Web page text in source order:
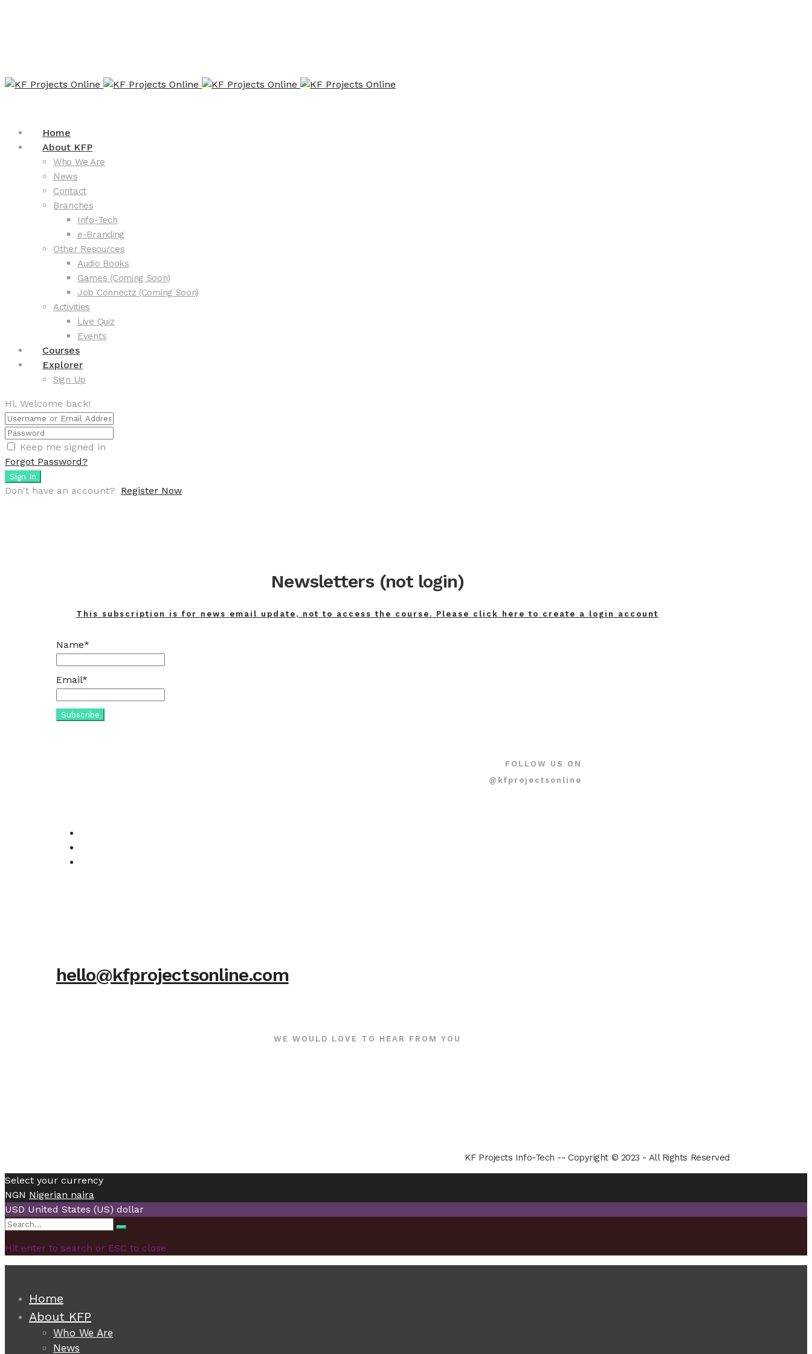
Home
About KFP
Who We Are
News
Contact
Branches
Info-Tech
e-Branding
Other Resources
Audio Books
Games (Coming Soon)
Job Connectz (Coming Soon)
Activities
Live Quiz
Events
Courses
Explorer
Sign Up
Hi, Welcome back!
Keep me signed in
Forgot Password?
Sign In
Don't have an account? Register Now
Newsletters (not login)
This subscription is for news email update, not to access the course. Please click here to create a login account
Name*
Email*
FOLLOW US ON
@kfprojectsonline
hello@kfprojectsonline.com
WE WOULD LOVE TO HEAR FROM YOU
KF Projects Info-Tech -- Copyright © 2023 - All Rights Reserved
Select your currency
NGN Nigerian naira
USD United States (US) dollar
Search
Search
Hit enter to search or ESC to close
Home
About KFP
Who We Are
News